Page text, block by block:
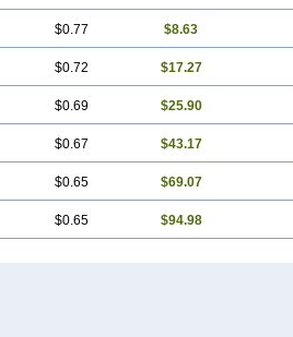
$0.77 $8.63
$0.72 $17.27
$0.69 $25.90
$0.67 $43.17
$0.65 $69.07
$0.65 $94.98